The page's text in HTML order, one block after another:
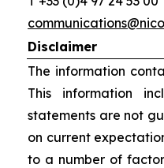
Disclaimer
The information
This information
statements are not
on current
to a number of